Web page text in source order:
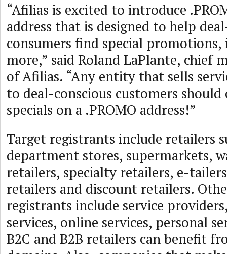
“Afilias is excited to introduce
address that is designed to help
consumers find special promotions,
more,” said Roland LaPlante, chief
of Afilias. “Any entity that sells
to deal-conscious customers
specials on a .PROMO address!”
Target registrants include retailers
department stores, supermarkets,
retailers, specialty retailers, e-
retailers and discount retailers.
registrants include service
services, online services, personal
B2C and B2B retailers can benefit